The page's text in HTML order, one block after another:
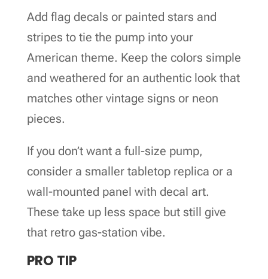
Add flag decals or painted stars and
stripes to tie the pump into your
American theme. Keep the colors simple
and weathered for an authentic look that
matches other vintage signs or neon
pieces.
If you don’t want a full-size pump,
consider a smaller tabletop replica or a
wall-mounted panel with decal art.
These take up less space but still give
that retro gas-station vibe.
PRO TIP